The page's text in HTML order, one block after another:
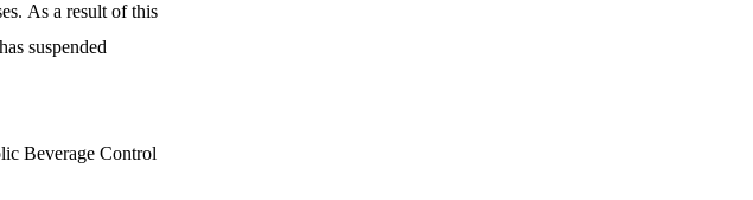
As a result of this
Beverage Control